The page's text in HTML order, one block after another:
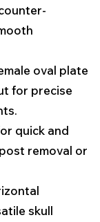
oval plate
for precise
quick and
removal or
skull